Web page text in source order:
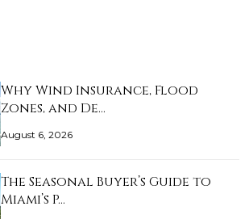
Why Wind Insurance, Flood
Zones, and De…
August 6, 2026
The Seasonal Buyer’s Guide to
Miami’s P…